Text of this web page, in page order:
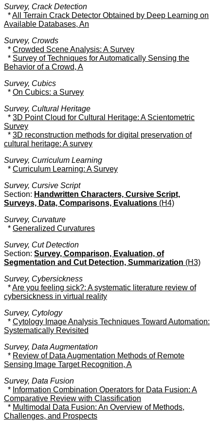
Survey, Crack Detection
*All Terrain Crack Detector Obtained by Deep Learning on
Available Databases, An
Survey, Crowds
* Crowded Scene Analysis: A Survey
* Survey of Techniques for Automatically Sensing the
Behavior of a Crowd, A
Survey, Cubics
* On Cubics: a Survey
Survey, Cultural Heritage
* 3D Point Cloud for Cultural Heritage: A Scientometric
Survey
* 3D reconstruction methods for digital preservation of
cultural heritage: A survey
Survey, Curriculum Learning
* Curriculum Learning: A Survey
Survey, Cursive Script
Section: Handwritten Characters, Cursive Script,
Surveys, Data, Comparisons, Evaluations (H4)
Survey, Curvature
* Generalized Curvatures
Survey, Cut Detection
Section: Survey, Comparison, Evaluation, of
Segmentation and Cut Detection, Summarization (H3)
Survey, Cybersickness
*Are you feeling sick?: A systematic literature review of
cybersickness in virtual reality
Survey, Cytology
* Cytology Image Analysis Techniques Toward Automation:
Systematically Revisited
Survey, Data Augmentation
* Review of Data Augmentation Methods of Remote
Sensing Image Target Recognition, A
Survey, Data Fusion
* Information Combination Operators for Data Fusion: A
Comparative Review with Classification
* Multimodal Data Fusion: An Overview of Methods,
Challenges, and Prospects